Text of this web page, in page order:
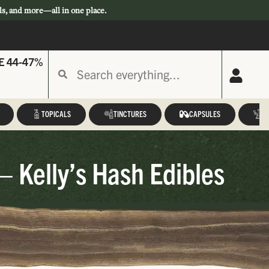
and more—all in one place.
44-47%
TOPICALS TINCTURES CAPSULES
Hash Edibles